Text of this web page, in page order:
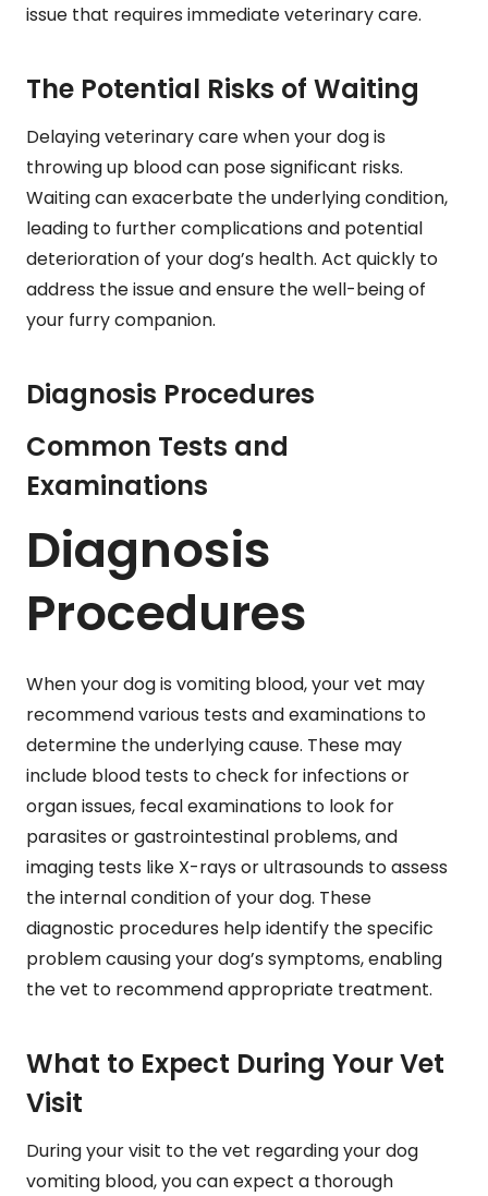
issue that requires immediate veterinary care.
The Potential Risks of Waiting
Delaying veterinary care when your dog is
throwing up blood can pose significant risks.
Waiting can exacerbate the underlying condition,
leading to further complications and potential
deterioration of your dog’s health. Act quickly to
address the issue and ensure the well-being of
your furry companion.
Diagnosis Procedures
Common Tests and
Examinations
Diagnosis
Procedures
When your dog is vomiting blood, your vet may
recommend various tests and examinations to
determine the underlying cause. These may
include blood tests to check for infections or
organ issues, fecal examinations to look for
parasites or gastrointestinal problems, and
imaging tests like X-rays or ultrasounds to assess
the internal condition of your dog. These
diagnostic procedures help identify the specific
problem causing your dog’s symptoms, enabling
the vet to recommend appropriate treatment.
What to Expect During Your Vet
Visit
During your visit to the vet regarding your dog
vomiting blood, you can expect a thorough